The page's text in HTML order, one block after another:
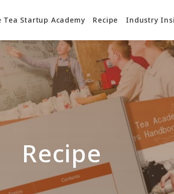
Tea Startup Academy Recipe Industry
Recipe